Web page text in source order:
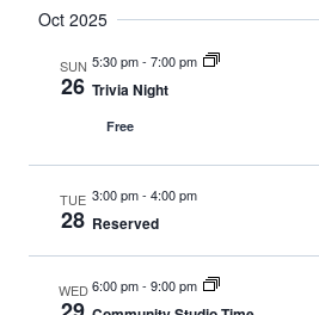
Oct 2025
SUN
26
5:30 pm- 7:00 pm
Trivia Night
Free
TUE
28
3:00 pm- 4:00 pm
Reserved
WED 6:00 pm- 9:00 pm